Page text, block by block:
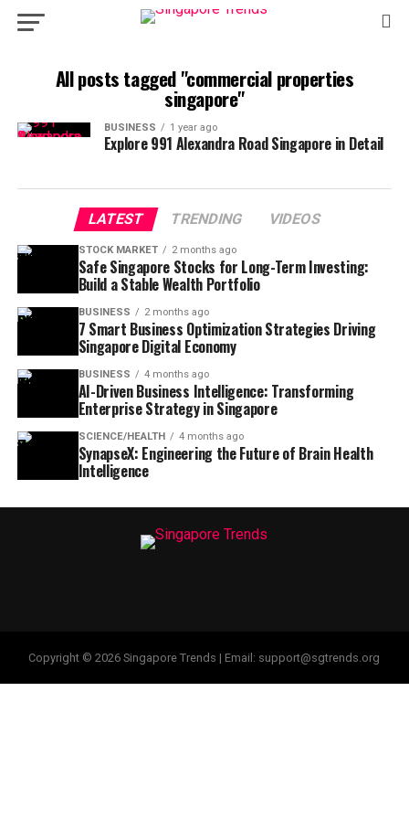
All posts tagged "commercial properties
singapore"
BUSINESS 1 year ago
Explore 991 Alexandra Road Singapore in Detail
LATEST TRENDING VIDEOS
STOCK MARKET 2 months ago
Safe Singapore Stocks for Long-Term Investing:
Build a Stable Wealth Portfolio
BUSINESS 2 months ago
7 Smart Business Optimization Strategies Driving
Singapore Digital Economy
BUSINESS 4 months ago
AI-Driven Business Intelligence: Transforming
Enterprise Strategy in Singapore
SCIENCE/HEALTH 4 months ago
SynapseX: Engineering the Future of Brain Health
Intelligence
Copyright © 2026 Singapore Trends | Email: support@sgtrends.org